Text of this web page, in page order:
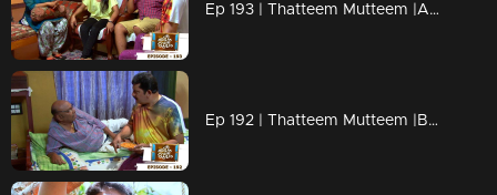
Ep 193 | Thatteem Mutteem |Arjunan's Secret wish
Ep 192 | Thatteem Mutteem |Bride wanted for 70 years Bride Groom!